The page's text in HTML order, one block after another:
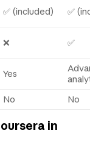
✅ (included) ✅
❌ ✅
Yes
No No
in